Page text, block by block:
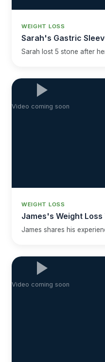
WEIGHT LOSS
Sarah's Gastric
Sarah lost 5 stone after
Video coming soon
WEIGHT LOSS
James's Weight
James shares his
Video coming soon